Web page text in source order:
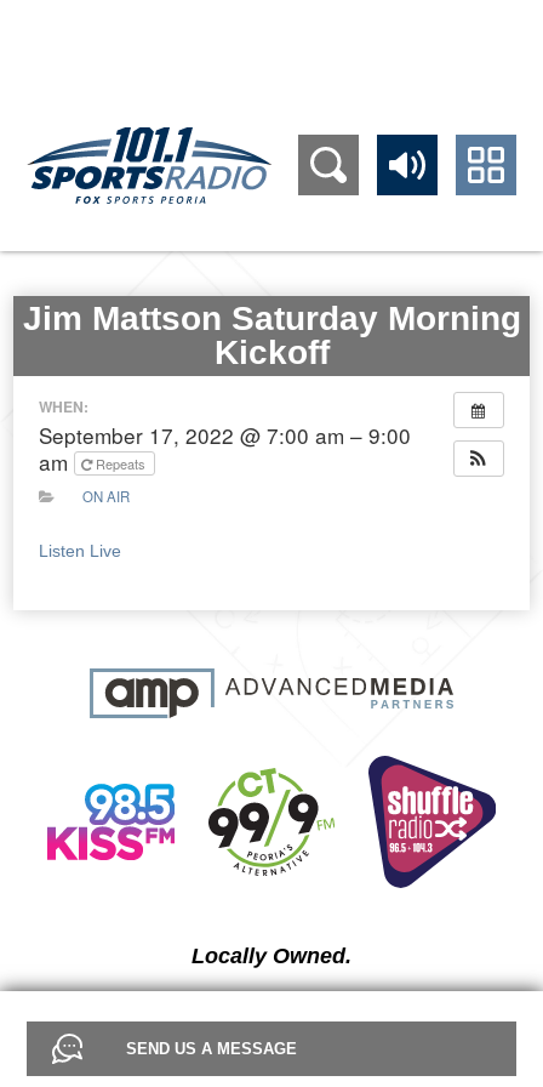
SEND US A MESSAGE
Jim Mattson Saturday Morning
Kickoff
WHEN:
September 17, 2022 @ 7:00 am – 9:00
am
Repeats
ON AIR
Listen Live
Locally Owned.